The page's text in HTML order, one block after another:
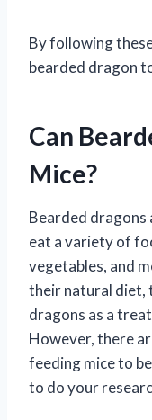
By following
bearded dragon
Can
Mice?
Bearded dragons
eat a variety of
vegetables, and
their natural diet,
dragons as a
However, there
feeding mice to
to do your